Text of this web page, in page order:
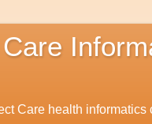
Care health informatics